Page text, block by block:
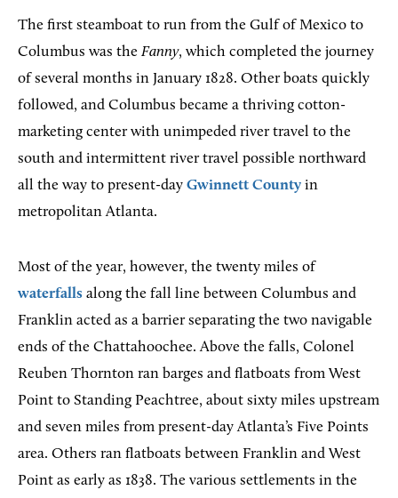
The first steamboat to run from the Gulf of Mexico to
Columbus was the Fanny, which completed the journey
of several months in January 1828. Other boats quickly
followed, and Columbus became a thriving cotton-
marketing center with unimpeded river travel to the
south and intermittent river travel possible northward
all the way to present-day Gwinnett County in
metropolitan Atlanta.
Most of the year, however, the twenty miles of
waterfalls along the fall line between Columbus and
Franklin acted as a barrier separating the two navigable
ends of the Chattahoochee. Above the falls, Colonel
Reuben Thornton ran barges and flatboats from West
Point to Standing Peachtree, about sixty miles upstream
and seven miles from present-day Atlanta’s Five Points
area. Others ran flatboats between Franklin and West
Point as early as 1838. The various settlements in the